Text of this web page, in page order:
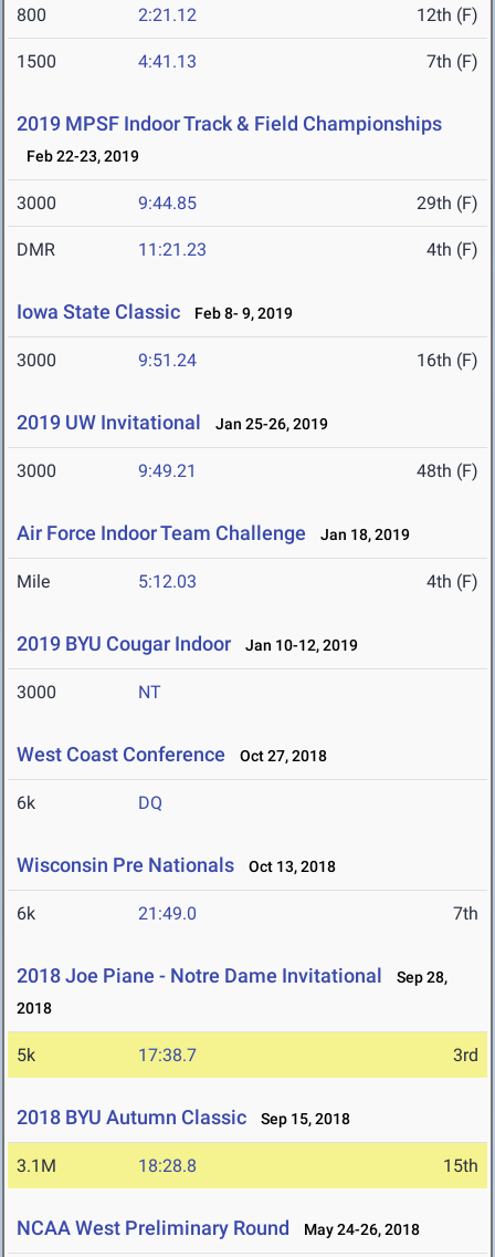
800 2:21.12 12th (F)
1500 4:41.13 7th (F)
2019 MPSF Indoor Track & Field Championships
Feb 22-23, 2019
3000 9:44.85 29th (F)
DMR 11:21.23 4th (F)
Iowa State Classic Feb 8- 9, 2019
3000 9:51.24 16th (F)
2019 UW Invitational Jan 25-26, 2019
3000 9:49.21 48th (F)
Air Force Indoor Team Challenge Jan 18, 2019
Mile 5:12.03 4th (F)
2019 BYU Cougar Indoor Jan 10-12, 2019
3000 NT
West Coast Conference Oct 27, 2018
6k DQ
Wisconsin Pre Nationals Oct 13, 2018
6k 21:49.0 7th
2018 Joe Piane - Notre Dame Invitational
Sep 28,
2018
5k 17:38.7 3rd
2018 BYU Autumn Classic Sep 15, 2018
3.1M 18:28.8 15th
NCAA West Preliminary Round May 24-26, 2018